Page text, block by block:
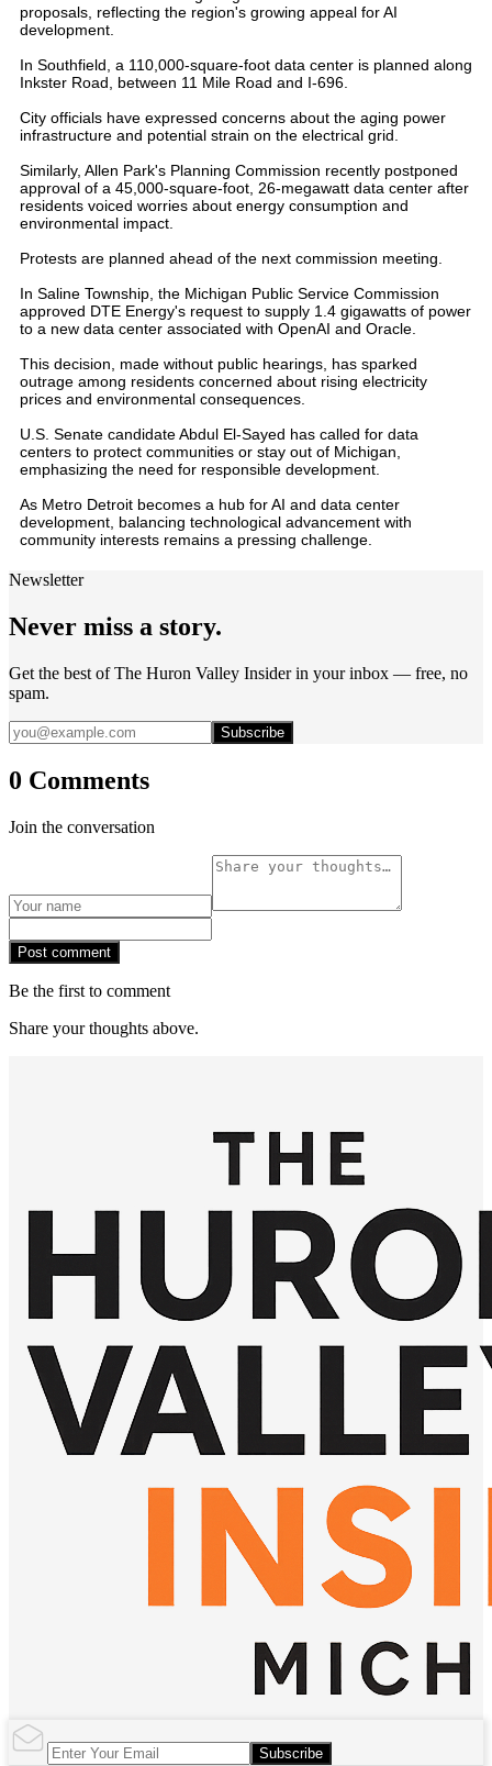
proposals, reflecting the region's growing appeal for AI
development.
In Southfield, a 110,000-square-foot data center is planned along
Inkster Road, between 11 Mile Road and I-696.
City officials have expressed concerns about the aging power
infrastructure and potential strain on the electrical grid.
Similarly, Allen Park's Planning Commission recently postponed
approval of a 45,000-square-foot, 26-megawatt data center after
residents voiced worries about energy consumption and
environmental impact.
Protests are planned ahead of the next commission meeting.
In Saline Township, the Michigan Public Service Commission
approved DTE Energy's request to supply 1.4 gigawatts of power
to a new data center associated with OpenAI and Oracle.
This decision, made without public hearings, has sparked
outrage among residents concerned about rising electricity
prices and environmental consequences.
U.S. Senate candidate Abdul El-Sayed has called for data
centers to protect communities or stay out of Michigan,
emphasizing the need for responsible development.
As Metro Detroit becomes a hub for AI and data center
development, balancing technological advancement with
community interests remains a pressing challenge.
Newsletter
Never miss a story.
Get the best of The Huron Valley Insider in your inbox — free, no
spam.
Subscribe
0 Comments
Join the conversation
Post comment
Be the first to comment
Share your thoughts above.
Subscribe